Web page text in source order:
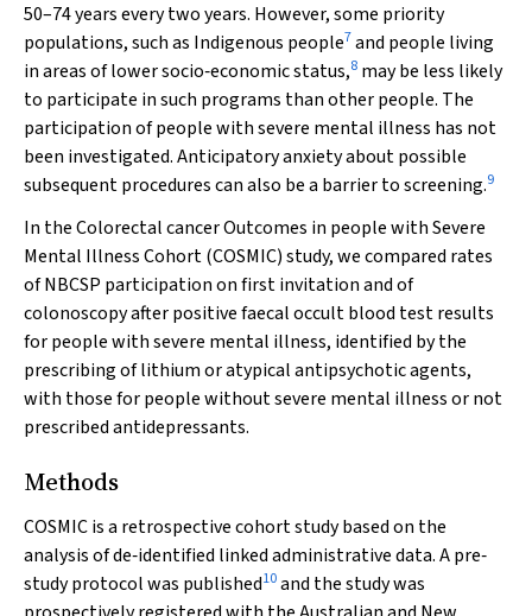
50–74 years every two years. However, some priority
populations, such as Indigenous people7and people living
in areas of lower socio‐economic status,8 may be less likely
to participate in such programs than other people. The
participation of people with severe mental illness has not
been investigated. Anticipatory anxiety about possible
subsequent procedures can also be a barrier to screening.9
In the Colorectal cancer Outcomes in people with Severe
Mental Illness Cohort (COSMIC) study, we compared rates
of NBCSP participation on first invitation and of
colonoscopy after positive faecal occult blood test results
for people with severe mental illness, identified by the
prescribing of lithium or atypical antipsychotic agents,
with those for people without severe mental illness or not
prescribed antidepressants.
Methods
COSMIC is a retrospective cohort study based on the
analysis of de‐identified linked administrative data. A pre‐
study protocol was published10and the study was